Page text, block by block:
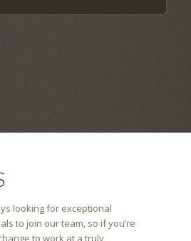
looking for exceptional
to join our team, so if you’re
to work at a truly